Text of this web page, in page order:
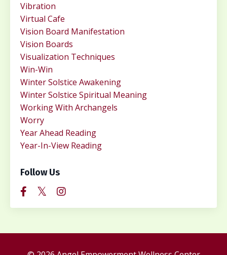
Vibration
Virtual Cafe
Vision Board Manifestation
Vision Boards
Visualization Techniques
Win-Win
Winter Solstice Awakening
Winter Solstice Spiritual Meaning
Working With Archangels
Worry
Year Ahead Reading
Year-In-View Reading
Follow Us